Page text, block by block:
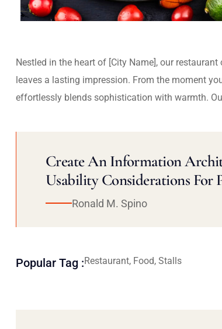
Nestled in the heart of [City Name], our
leaves a lasting impression. From the moment
effortlessly blends sophistication with warmth.
Create An Information
Usability Considerations For
Ronald M. Spino
Popular Tag :Restaurant, Food, Stalls